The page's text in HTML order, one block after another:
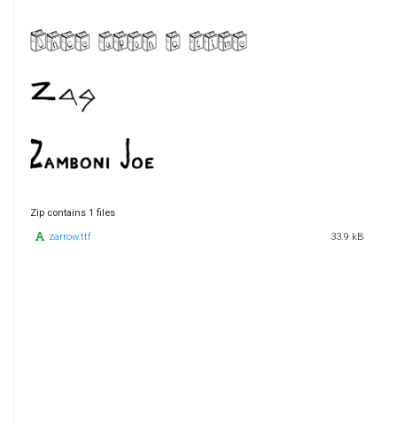
Zip contains 1 files
zarrow.ttf 33.9 kB